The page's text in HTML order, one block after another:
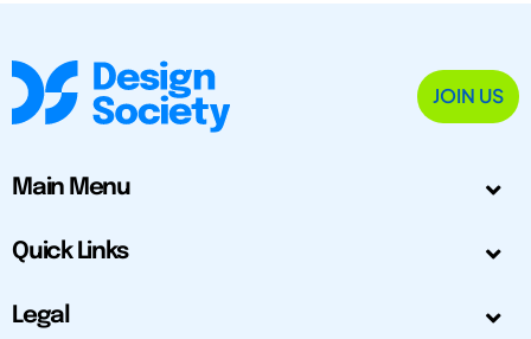
JOIN US
Main Menu
Quick Links
Legal